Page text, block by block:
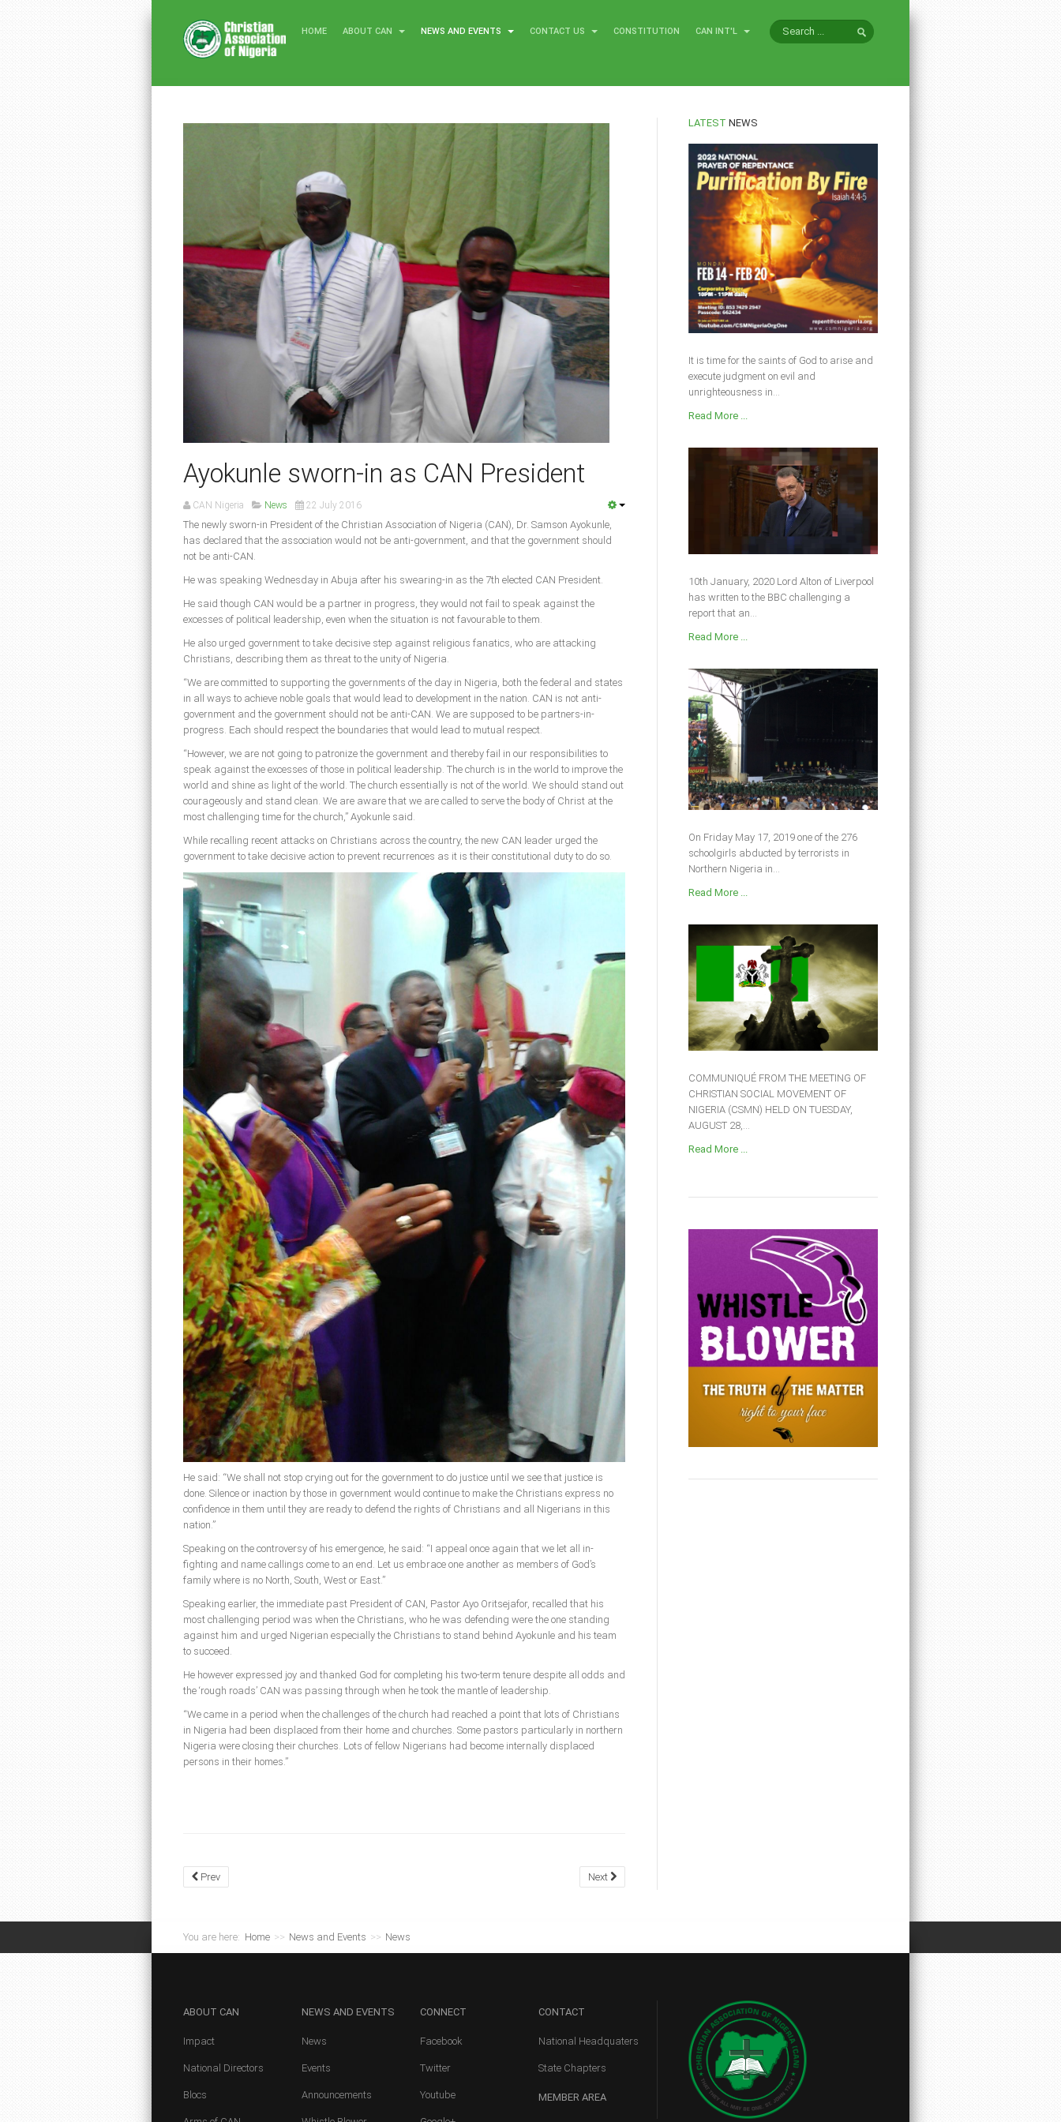
HOME ABOUT CAN NEWS AND EVENTS CONTACT US CONSTITUTION CAN INT'L
Ayokunle sworn-in as CAN President
CAN Nigeria News 22 July 2016
The newly sworn-in President of the Christian Association of Nigeria (CAN), Dr. Samson Ayokunle,
has declared that the association would not be anti-government, and that the government should
not be anti-CAN.
He was speaking Wednesday in Abuja after his swearing-in as the 7th elected CAN President.
He said though CAN would be a partner in progress, they would not fail to speak against the
excesses of political leadership, even when the situation is not favourable to them.
He also urged government to take decisive step against religious fanatics, who are attacking
Christians, describing them as threat to the unity of Nigeria.
“We are committed to supporting the governments of the day in Nigeria, both the federal and states
in all ways to achieve noble goals that would lead to development in the nation. CAN is not anti-
government and the government should not be anti-CAN. We are supposed to be partners-in-
progress. Each should respect the boundaries that would lead to mutual respect.
“However, we are not going to patronize the government and thereby fail in our responsibilities to
speak against the excesses of those in political leadership. The church is in the world to improve the
world and shine as light of the world. The church essentially is not of the world. We should stand out
courageously and stand clean. We are aware that we are called to serve the body of Christ at the
most challenging time for the church,” Ayokunle said.
While recalling recent attacks on Christians across the country, the new CAN leader urged the
government to take decisive action to prevent recurrences as it is their constitutional duty to do so.
He said: “We shall not stop crying out for the government to do justice until we see that justice is
done. Silence or inaction by those in government would continue to make the Christians express no
confidence in them until they are ready to defend the rights of Christians and all Nigerians in this
nation.”
Speaking on the controversy of his emergence, he said: “I appeal once again that we let all in-
fighting and name callings come to an end. Let us embrace one another as members of God’s
family where is no North, South, West or East.”
Speaking earlier, the immediate past President of CAN, Pastor Ayo Oritsejafor, recalled that his
most challenging period was when the Christians, who he was defending were the one standing
against him and urged Nigerian especially the Christians to stand behind Ayokunle and his team
to succeed.
He however expressed joy and thanked God for completing his two-term tenure despite all odds and
the ‘rough roads’ CAN was passing through when he took the mantle of leadership.
“We came in a period when the challenges of the church had reached a point that lots of Christians
in Nigeria had been displaced from their home and churches. Some pastors particularly in northern
Nigeria were closing their churches. Lots of fellow Nigerians had become internally displaced
persons in their homes.”
Prev Next
LATEST NEWS
It is time for the saints of God to arise and
execute judgment on evil and
unrighteousness in...
Read More ...
10th January, 2020 Lord Alton of Liverpool
has written to the BBC challenging a
report that an...
Read More ...
On Friday May 17, 2019 one of the 276
schoolgirls abducted by terrorists in
Northern Nigeria in...
Read More ...
COMMUNIQUÉ FROM THE MEETING OF
CHRISTIAN SOCIAL MOVEMENT OF
NIGERIA (CSMN) HELD ON TUESDAY,
AUGUST 28,...
Read More ...
You are here: Home >> News and Events >> News
ABOUT CAN
Impact
National Directors
Blocs
NEWS AND EVENTS
News
Events
Announcements
CONNECT
Facebook
Twitter
Youtube
CONTACT
National Headquaters
State Chapters
MEMBER AREA